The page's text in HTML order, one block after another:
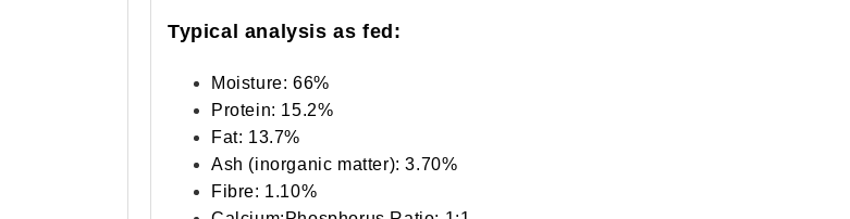
Typical analysis as fed:
Moisture: 66%
Protein: 15.2%
Fat: 13.7%
Ash (inorganic matter): 3.70%
Fibre: 1.10%